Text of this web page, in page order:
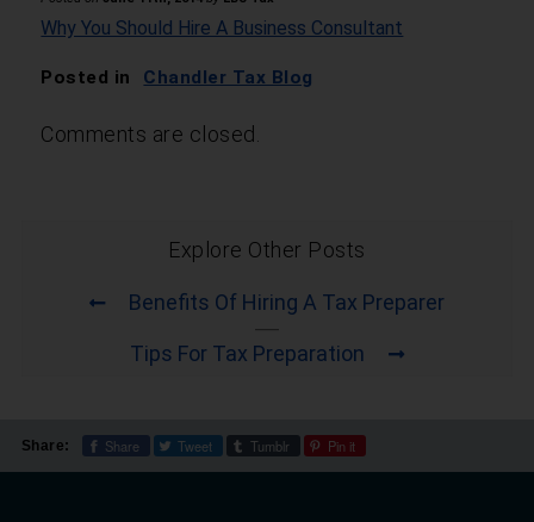
Why You Should Hire A Business Consultant
Posted in Chandler Tax Blog
Comments are closed.
Explore Other Posts
Benefits Of Hiring A Tax Preparer
Tips For Tax Preparation
Share: Share Tweet Tumblr Pin it